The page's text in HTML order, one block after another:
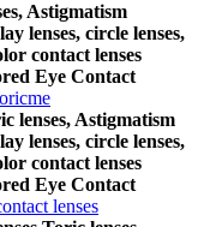
Astigmatism
lenses, circle lenses,
contact lenses
Eye Contact
lenses, Astigmatism
lenses, circle lenses,
contact lenses
Eye Contact
lenses